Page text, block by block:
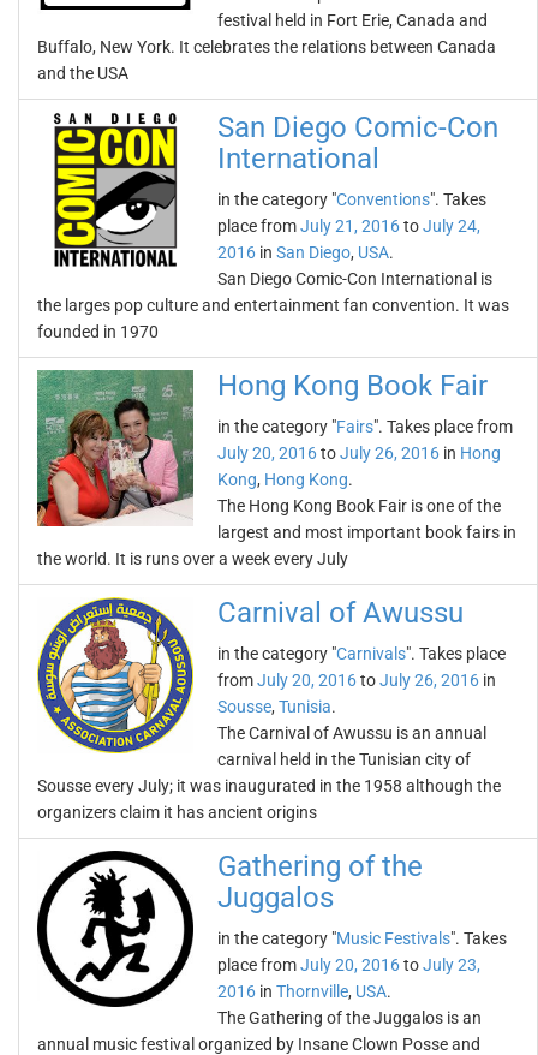
festival held in Fort Erie, Canada and
Buffalo, New York. It celebrates the relations between Canada
and the USA
San Diego Comic-Con
International
in the category "Conventions". Takes
place fromJuly 21, 2016toJuly 24,
2016 in San Diego, USA.
San Diego Comic-Con International is
the larges pop culture and entertainment fan convention. It was
founded in 1970
Hong Kong Book Fair
in the category "Fairs". Takes place from
July 20, 2016toJuly 26, 2016 in Hong
Kong, Hong Kong.
The Hong Kong Book Fair is one of the
largest and most important book fairs in
the world. It is runs over a week every July
Carnival of Awussu
in the category "Carnivals". Takes place
fromJuly 20, 2016toJuly 26, 2016 in
Sousse, Tunisia.
The Carnival of Awussu is an annual
carnival held in the Tunisian city of
Sousse every July; it was inaugurated in the 1958 although the
organizers claim it has ancient origins
Gathering of the
Juggalos
in the category "Music Festivals". Takes
place fromJuly 20, 2016toJuly 23,
2016 in Thornville, USA.
The Gathering of the Juggalos is an
annual music festival organized by Insane Clown Posse and